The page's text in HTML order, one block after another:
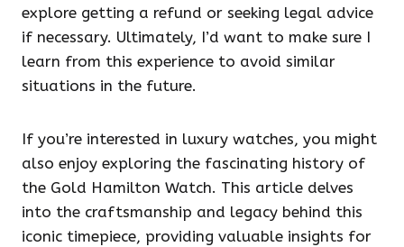
explore getting a refund or seeking legal advice
if necessary. Ultimately, I’d want to make sure I
learn from this experience to avoid similar
situations in the future.
If you’re interested in luxury watches, you might
also enjoy exploring the fascinating history of
the Gold Hamilton Watch. This article delves
into the craftsmanship and legacy behind this
iconic timepiece, providing valuable insights for